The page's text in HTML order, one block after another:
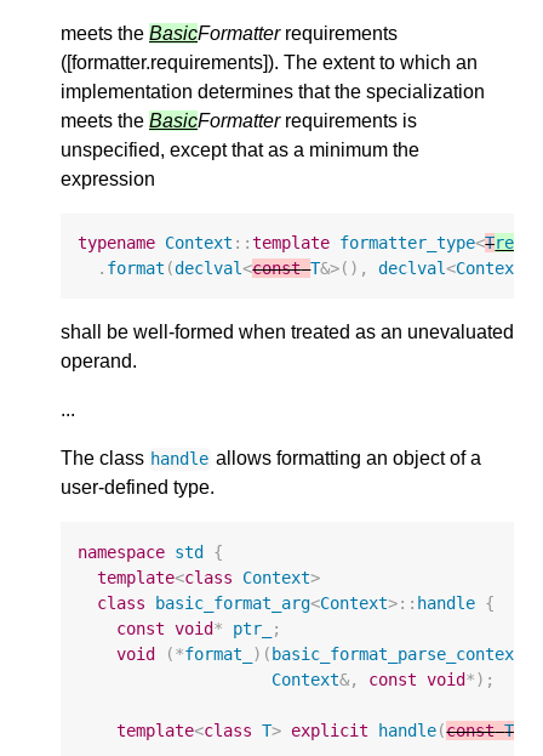
meets the BasicFormatterrequirements
([formatter.requirements]). The extent to which an
implementation determines that the specialization
meets the BasicFormatterrequirements is
unspecified, except that as a minimum the
expression
typename Context ::template formatter_type<T
. format (declval<const T&>(), declval<Context
shall be well-formed when treated as an unevaluated
operand.
...
The class handle allows formatting an object of a
user-defined type.
namespace std
{
template<class Context>
class
basic_format_arg<Context>:: handle {
const void* ptr_
;
void
(*format_ )( basic_format_parse_context
Context&, const void*);
template<class T> explicit handle(const T